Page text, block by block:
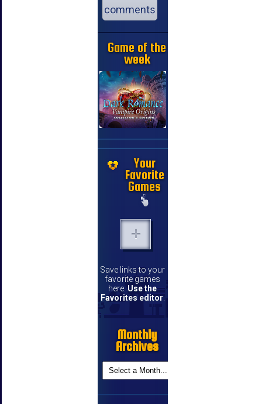
comments
Game of the
week
Your
Favorite
Games
Save links to your
favorite games
here. Use the
Favorites editor
Monthly
Archives